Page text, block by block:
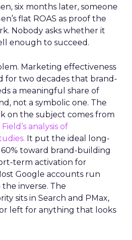
six months later, someone
flat ROAS as proof the
Nobody asks whether it
enough to succeed.
Marketing effectiveness
for two decades that brand-
a meaningful share of
not a symbolic one. The
on the subject comes from
analysis of
It put the ideal long-
toward brand-building
term activation for
Google accounts run
inverse. The
sits in Search and PMax,
left for anything that looks